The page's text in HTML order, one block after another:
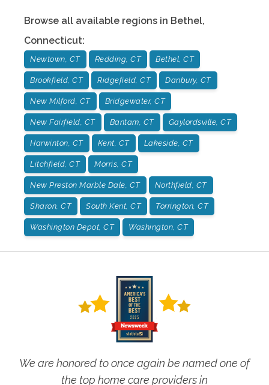
Browse all available regions in Bethel,
Connecticut:
Newtown, CT Redding, CT Bethel, CT
Brookfield, CT Ridgefield, CT Danbury, CT
New Milford, CT Bridgewater, CT
New Fairfield, CT Bantam, CT Gaylordsville, CT
Harwinton, CT Kent, CT Lakeside, CT
Litchfield, CT Morris, CT
New Preston Marble Dale, CT Northfield, CT
Sharon, CT South Kent, CT Torrington, CT
Washington Depot, CT Washington, CT
We are honored to once again be named one of
the top home care providers in